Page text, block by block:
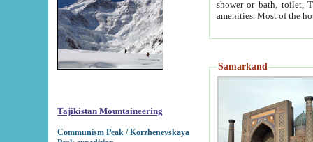
Tajikistan Mountaineering
Communism Peak / Korzhenevskaya
shower or bath, toilet, TV set and telephone
Samarkand